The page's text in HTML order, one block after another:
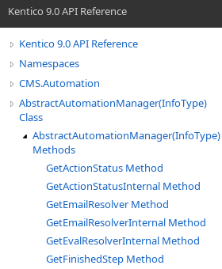
Kentico 9.0 API Reference
Kentico 9.0 API Reference
Namespaces
CMS.Automation
AbstractAutomationManager(InfoType)
Class
AbstractAutomationManager(InfoType)
Methods
GetActionStatus Method
GetActionStatusInternal Method
GetEmailResolver Method
GetEmailResolverInternal Method
GetEvalResolverInternal Method
GetFinishedStep Method